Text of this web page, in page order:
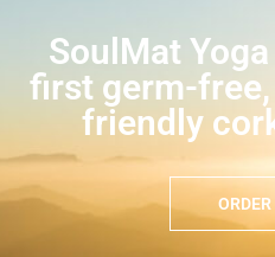
SoulMat
first germ-
friendly